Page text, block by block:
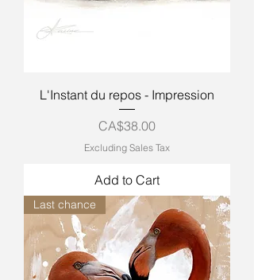
L'Instant du repos - Impression
Price
CA$38.00
Excluding Sales Tax
Add to Cart
Last chance